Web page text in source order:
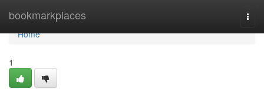
bookmarkplaces
Home
Home
1